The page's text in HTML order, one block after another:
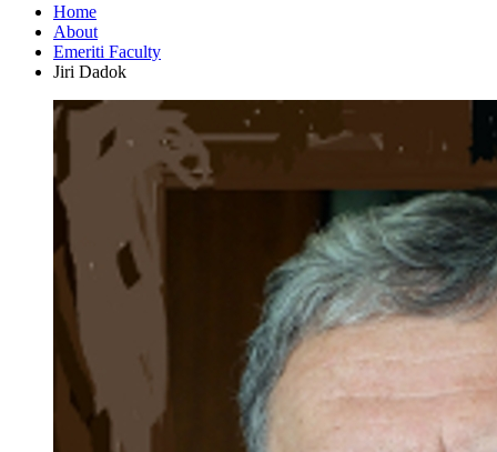
Home
About
Emeriti Faculty
Jiri Dadok